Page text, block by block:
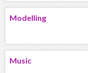
Modelling
Music